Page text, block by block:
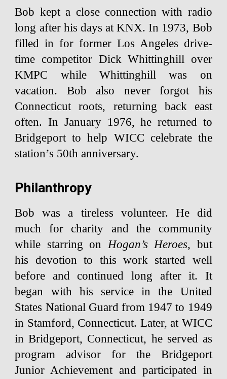
Bob kept a close connection with radio
long after his days at KNX. In 1973, Bob
filled in for former Los Angeles drive-
time competitor Dick Whittinghill over
KMPC while Whittinghill was on
vacation. Bob also never forgot his
Connecticut roots, returning back east
often. In January 1976, he returned to
Bridgeport to help WICC celebrate the
station’s 50th anniversary.
Philanthropy
Bob was a tireless volunteer. He did
much for charity and the community
while starring onHogan’s Heroes, but
his devotion to this work started well
before and continued long after it. It
began with his service in the United
States National Guard from 1947 to 1949
in Stamford, Connecticut. Later, at WICC
in Bridgeport, Connecticut, he served as
program advisor for the Bridgeport
Junior Achievement and participated in